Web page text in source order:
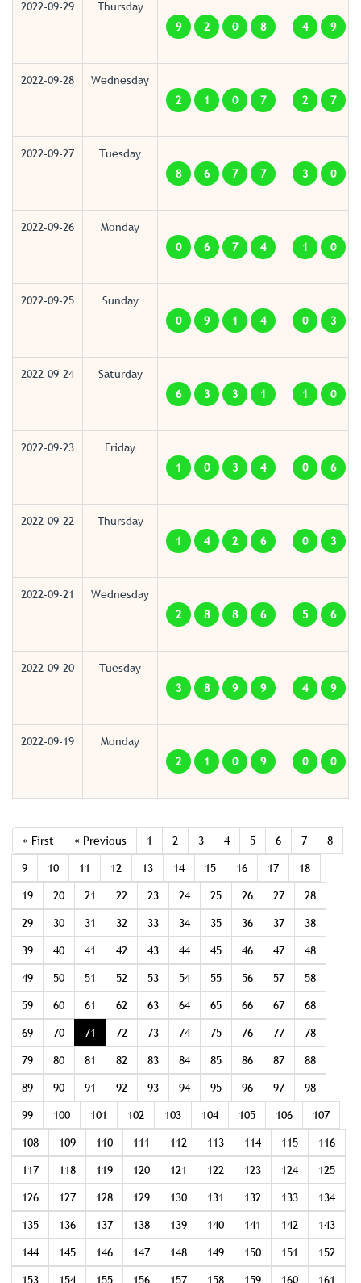
2022-09-29
Thursday
9
2 0 8 4 9
2022-09-28
Wednesday
2
1 0 7 2 7
2022-09-27
Tuesday
8
6 7 7 3 0
2022-09-26
Monday
0
6 7 4 1 0
2022-09-25
Sunday
0
9 1 4 0 3
2022-09-24
Saturday
6
3 3 1 1 0
2022-09-23
Friday
1
0 3 4 0 6
2022-09-22
Thursday
1
4 2 6 0 3
2022-09-21
Wednesday
2
8 8 6 5 6
2022-09-20
Tuesday
3
8 9 9 4 9
2022-09-19
Monday
2
1 0 9 0 0
« First « Previous 1 2 3 4 5 6 7
8
9
10 11 12 13 14 15 16 17
18
19
20 21 22 23 24 25 26 27
28
29
30 31 32 33 34 35 36 37
38
39
40 41 42 43 44 45 46 47
48
49
50 51 52 53 54 55 56 57
58
59
60 61 62 63 64 65 66 67
68
69
70 71 72 73 74 75 76 77
78
79
80 81 82 83 84 85 86 87
88
89
90 91 92 93 94 95 96 97
98
99
100 101 102 103 104 105 106
107
108
109 110 111 112 113 114 115
116
117
118 119 120 121 122 123 124
125
126
127 128 129 130 131 132 133
134
135
136 137 138 139 140 141 142
143
144
145 146 147 148 149 150 151
152
153
154 155 156 157 158 159 160 161